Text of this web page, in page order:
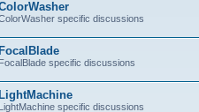
specific discussions
FocalBlade
FocalBlade specific discussions
LightMachine
LightMachine specific discussions